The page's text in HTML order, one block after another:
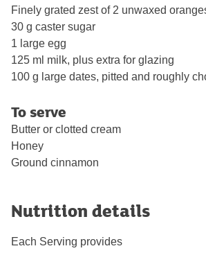
Finely grated zest of 2 unwaxed
30 g caster sugar
1 large egg
125 ml milk, plus extra for glazing
100 g large dates, pitted and roughly
To serve
Butter or clotted cream
Honey
Ground cinnamon
Nutrition details
Each Serving provides